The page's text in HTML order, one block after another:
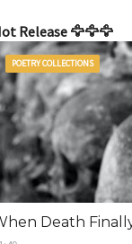
Release 🦅🦅🦅
POETRY COLLECTIONS
Death